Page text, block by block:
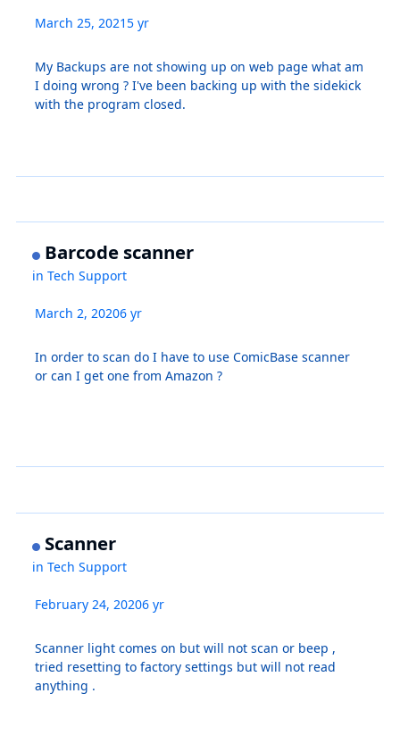
March 25, 20215 yr
My Backups are not showing up on web page what am
I doing wrong ? I've been backing up with the sidekick
with the program closed.
Barcode scanner
inTech Support
March 2, 20206 yr
In order to scan do I have to use ComicBase scanner
or can I get one from Amazon ?
Scanner
inTech Support
February 24, 20206 yr
Scanner light comes on but will not scan or beep ,
tried resetting to factory settings but will not read
anything .